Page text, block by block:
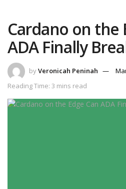
Cardano on the
ADA Finally
byVeronicah Peninah
Reading Time: 3 mins read